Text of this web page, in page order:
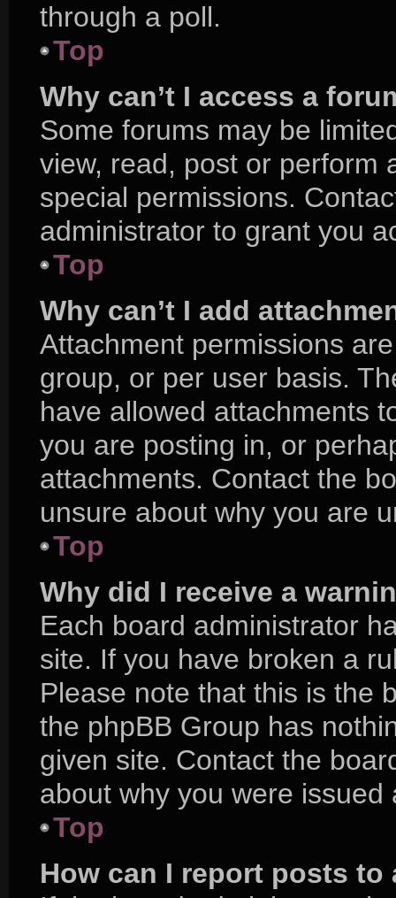
through a poll.
Top
Why can’t I access a
Some forums may be
view, read, post or perform
special permissions.
administrator to grant you
Top
Why can’t I add
Attachment permissions
group, or per user basis.
have allowed attachments
you are posting in, or
attachments. Contact the
unsure about why you are
Top
Why did I receive a
Each board administrator
site. If you have broken a
Please note that this is the
the phpBB Group has
given site. Contact the
about why you were issued
Top
How can I report posts to